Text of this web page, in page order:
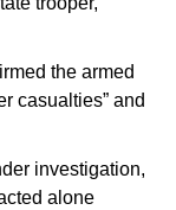
the armed
casualties” and
investigation,
alone